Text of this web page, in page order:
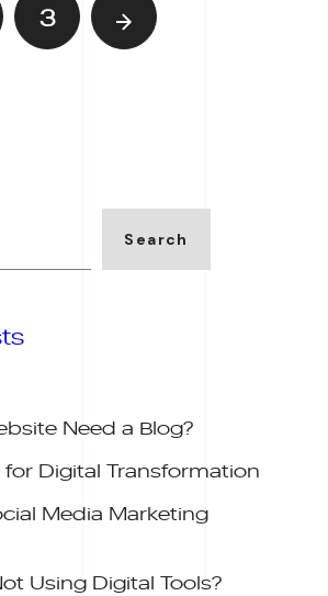
3
Search
Need a Blog?
for Digital Transformation
Media Marketing
Using Digital Tools?